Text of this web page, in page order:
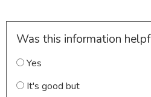
Was this information
Yes
It's good but